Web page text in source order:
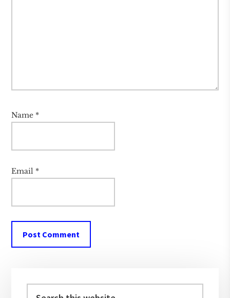
Name *
Email *